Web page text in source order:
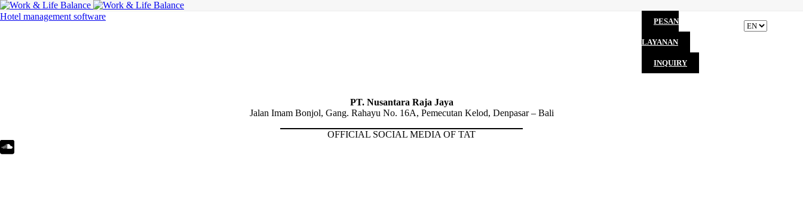
PESAN
LAYANAN
INQUIRY
Hotel management software
PT. Nusantara Raja Jaya
Jalan Imam Bonjol, Gang. Rahayu No. 16A, Pemecutan Kelod, Denpasar – Bali
OFFICIAL SOCIAL MEDIA OF TAT